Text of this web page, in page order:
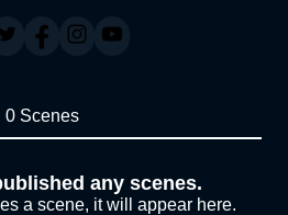
0 Scenes
any scenes.
a scene, it will appear here.